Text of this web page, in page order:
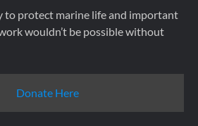
to protect marine life and important
wouldn’t be possible without
Donate Here